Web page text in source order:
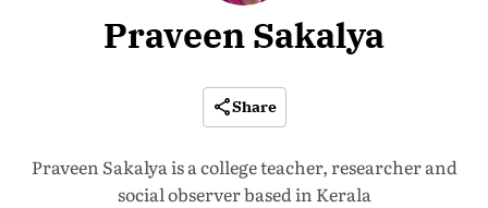
Praveen Sakalya
Share
Praveen Sakalya is a college teacher, researcher and
social observer based in Kerala